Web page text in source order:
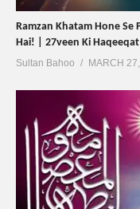
Ramzan Khatam Hone Se
Hai! | 27veen Ki Haqeeqat
Sultan Bahoo MARCH